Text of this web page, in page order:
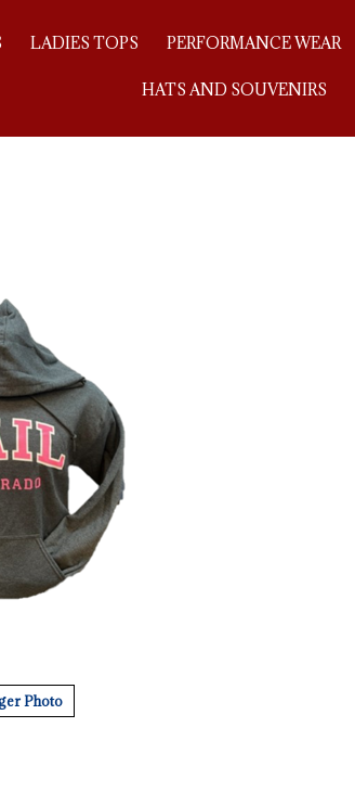
LADIES TOPS PERFORMANCE WEAR
HATS AND SOUVENIRS
Photo